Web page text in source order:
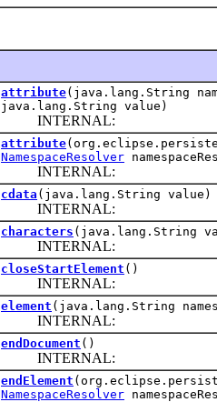
attribute(java.lang.String
java.lang.String value)
INTERNAL:
attribute
NamespaceResolver
INTERNAL:
cdata (java.lang.String value)
INTERNAL:
characters (java.lang.String
INTERNAL:
closeStartElement ()
INTERNAL:
element (java.lang.String
INTERNAL:
endDocument ()
INTERNAL:
endElement
NamespaceResolver